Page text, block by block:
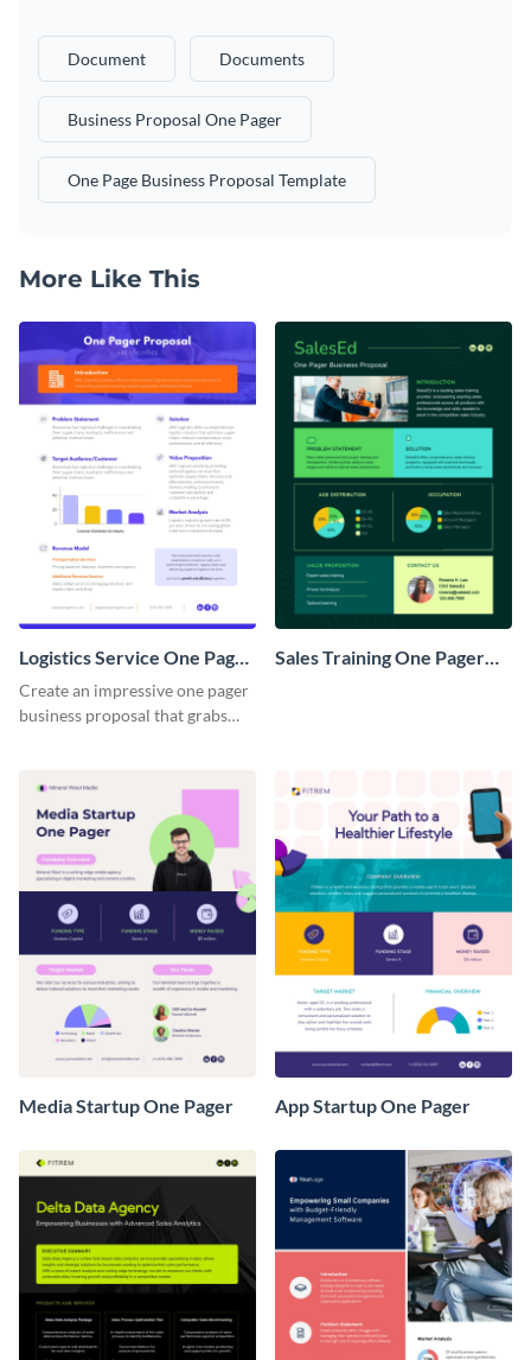
Document Documents
Business Proposal One Pager
One Page Business Proposal Template
More Like This
Logistics Service One Pager
Business Proposal
Create an impressive one pager
business proposal that grabs
template.
Sales Training One Pager
Media Startup One Pager App Startup One Pager